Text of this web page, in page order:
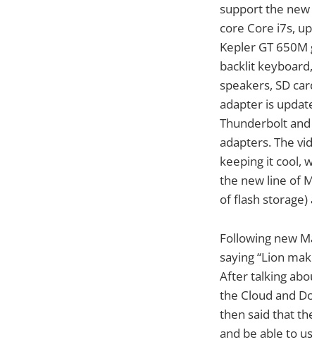
support the new
core Core i7s,
Kepler GT
backlit
speakers, SD
adapter is
Thunderbolt
adapters. The
keeping it cool,
the new line of
of flash storage)
Following new
saying “Lion
After talking
the Cloud and
then said that
and be able to